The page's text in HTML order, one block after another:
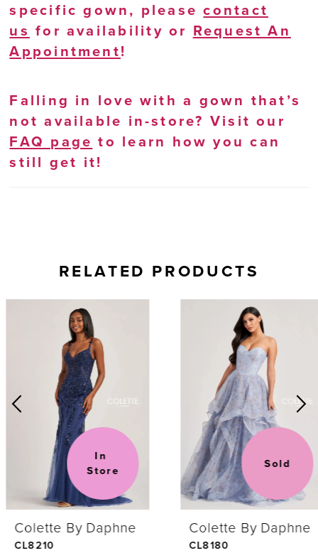
specific gown, pleasecontact
us for availability or Request An
Appointment!
Falling in love with a gown that’s
not available in-store? Visit our
FAQ page to learn how you can
still get it!
RELATED PRODUCTS
Carousel
2
5
In
Store
Colette By Daphne
CL8210
Sold
Colette By Daphne
CL8180